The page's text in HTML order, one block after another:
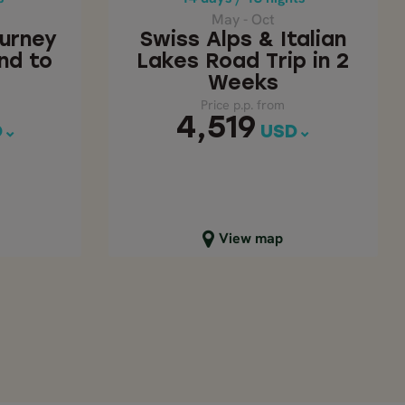
to
May - Oct
Swiss Alps & Italian
Lakes Road Trip in 2
Weeks
Price p.p. from
4,519 USD
View map
4,519
USD
Close map view